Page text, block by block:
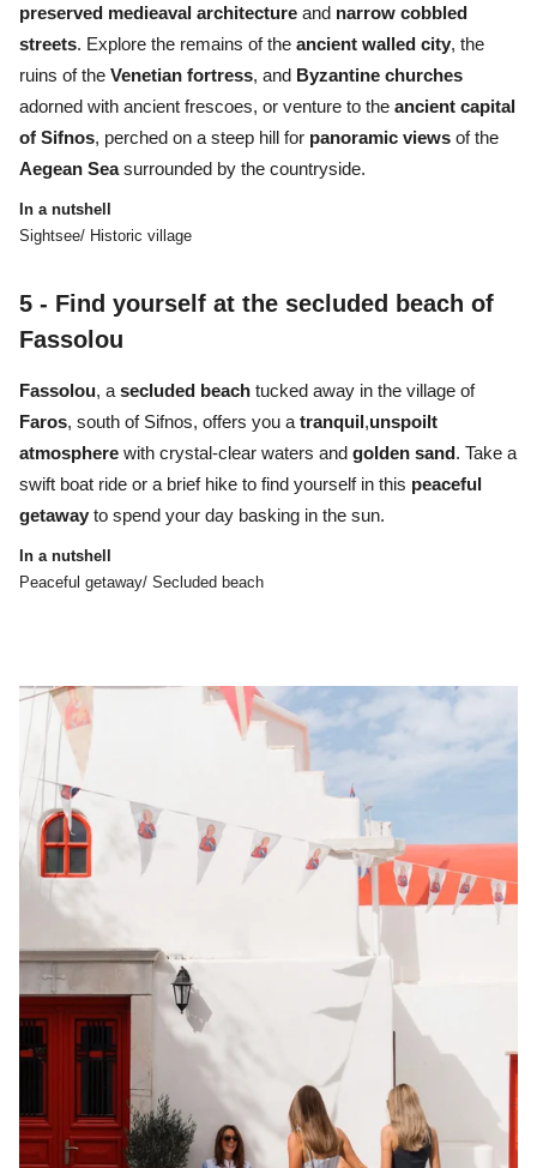
preserved medieaval architecture and narrow cobbled
streets. Explore the remains of the ancient walled city, the
ruins of the Venetian fortress, and Byzantine churches
adorned with ancient frescoes, or venture to the ancient capital
of Sifnos, perched on a steep hill for panoramic views of the
Aegean Seasurrounded by the countryside.
In a nutshell
Sightsee/ Historic village
5 - Find yourself at the secluded beach of
Fassolou
Fassolou, a secluded beach tucked away in the village of
Faros, south of Sifnos, offers you a tranquil,unspoilt
atmosphere with crystal-clear waters and golden sand. Take a
swift boat ride or a brief hike to find yourself in this peaceful
getaway to spend your day basking in the sun.
In a nutshell
Peaceful getaway/ Secluded beach